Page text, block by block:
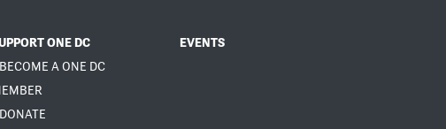
ONE DC
A ONE DC
EVENTS